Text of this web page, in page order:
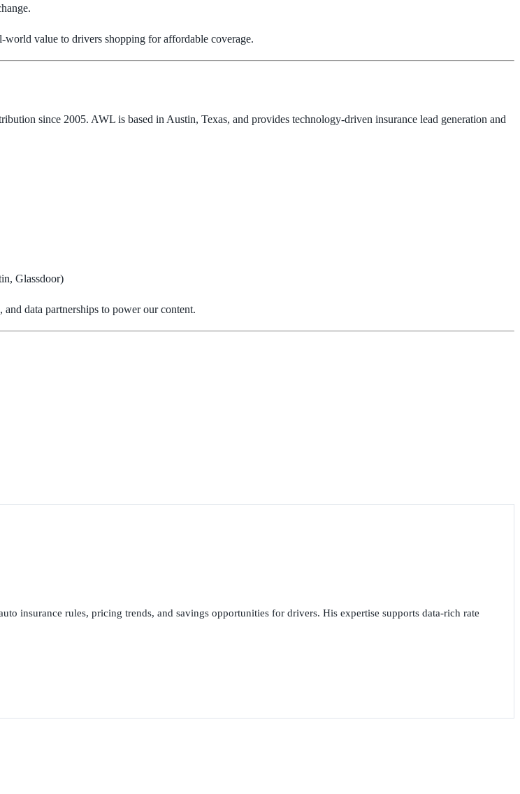
world value to drivers shopping for affordable coverage.
since 2005. AWL is based in Austin, Texas, and provides technology-driven insurance lead generation and
Glassdoor)
data partnerships to power our content.
insurance rules, pricing trends, and savings opportunities for drivers. His expertise supports data-rich rate